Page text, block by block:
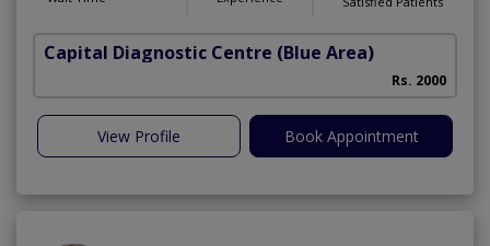
Capital Diagnostic Centre (Blue Area)
Rs. 2000
View Profile Book Appointment